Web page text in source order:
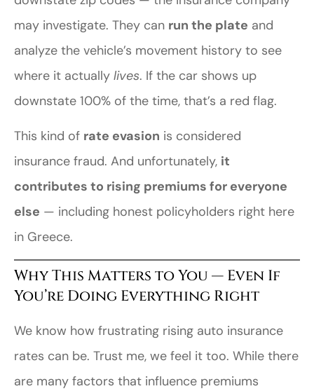
may investigate. They can run the plate and
analyze the vehicle’s movement history to see
where it actually lives. If the car shows up
downstate 100% of the time, that’s a red flag.
This kind of rate evasion is considered
insurance fraud. And unfortunately, it
contributes to rising premiums for everyone
else — including honest policyholders right here
in Greece.
Why This Matters to You — Even If
You’re Doing Everything Right
We know how frustrating rising auto insurance
rates can be. Trust me, we feel it too. While there
are many factors that influence premiums